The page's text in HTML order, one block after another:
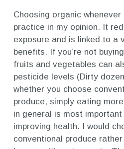
Choosing organic
practice in my opinion. It
exposure and is linked to a
benefits. If you’re not
fruits and vegetables can
pesticide levels (Dirty
whether you choose
produce, simply eating
in general is most
improving health. I would
conventional produce